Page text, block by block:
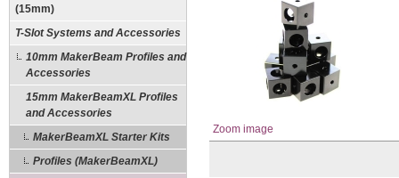
(15mm)
T-Slot Systems and Accessories
10mm MakerBeam Profiles and
Accessories
15mm MakerBeamXL Profiles
and Accessories
MakerBeamXL Starter Kits
Profiles (MakerBeamXL)
Zoom image